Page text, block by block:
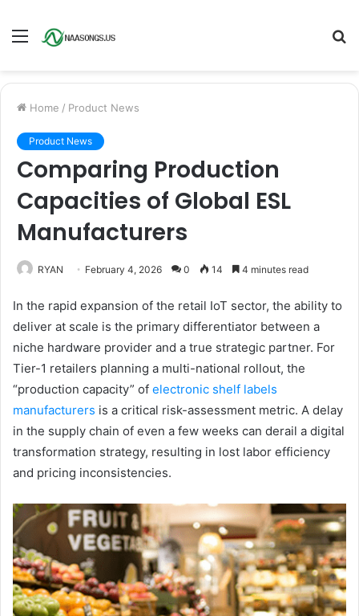
Menu
Home / Product News
Product News
Comparing Production
Capacities of Global ESL
Manufacturers
RYAN February 4, 2026 0 14 4 minutes read
In the rapid expansion of the retail IoT sector, the ability to
deliver at scale is the primary differentiator between a
niche hardware provider and a true strategic partner. For
Tier-1 retailers planning a multi-national rollout, the
“production capacity” of electronic shelf labels
manufacturers is a critical risk-assessment metric. A delay
in the supply chain of even a few weeks can derail a digital
transformation strategy, resulting in lost labor efficiency
and pricing inconsistencies.